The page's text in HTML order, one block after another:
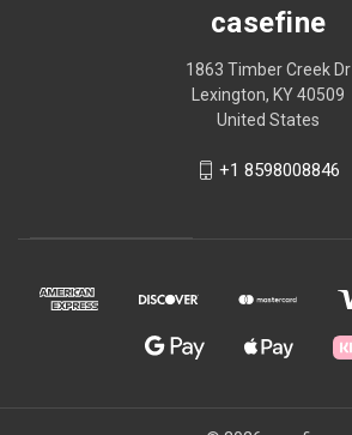
casefine
1863 Timber Creek Dr
Lexington, KY 40509
United States
+1 8598008846